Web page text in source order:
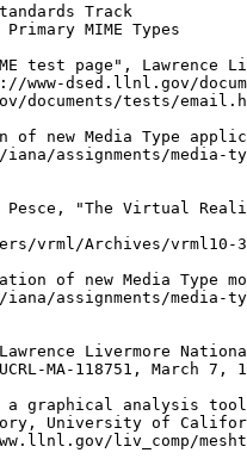
Track
MIME Types
test page", Lawrence
www-dsed.llnl.gov/
documents/tests/
of new Media Type
assignments/media-
"The Virtual
vrml/Archives/vrml10-
of new Media Type
assignments/media-
Livermore
MA-118751, March 7,
graphical analysis
University of
liv_comp/